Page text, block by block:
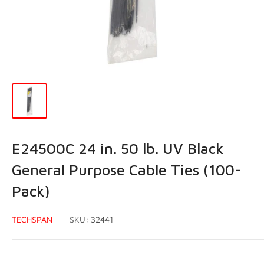
E24500C 24 in. 50 lb. UV Black
General Purpose Cable Ties (100-
Pack)
TECHSPAN SKU: 32441